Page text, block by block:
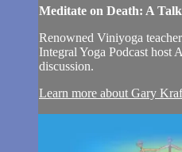
Meditate on Death: A
Renowned Viniyoga
Integral Yoga Podcast host
discussion.
Learn more about Gary